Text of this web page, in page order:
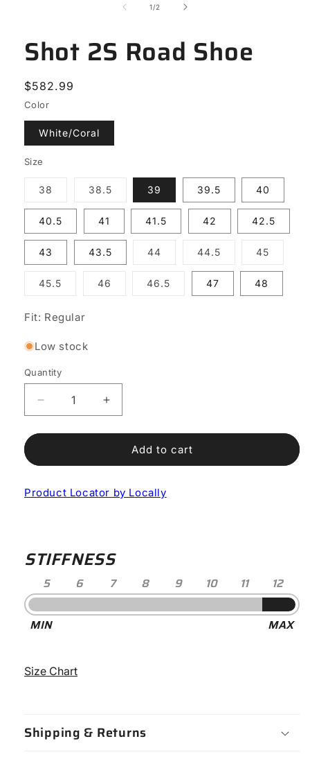
1/of
2
Shot 2S Road Shoe
Regular
price
$582.99
Color
White/Coral
Size
38
out
or
unavailable
38.5Variant
out
unavailable
39 39.5 40
40.5 41 41.5 42 42.5
43 43.5 44 Variant
or
unavailable
44.5Variant
out
unavailable
45
out
45.5
unavailable
46 Variant46.5 Variant47 48
Fit: Regular
Low stock
Quantity
Decrease
quantity
for
2S
Shoe
Increase
quantity
for
2S
Shoe
Add to cart
Product Locator by Locally
STIFFNESS
5 6 7 8 9 10 11 12
Stiffness
MIN MAX
Size Chart
Shipping & Returns